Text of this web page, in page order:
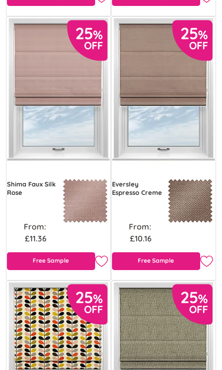
Shima Faux Silk
Rose
From:
£11.36
Free Sample
Eversley
Espresso Creme
From:
£10.16
Free Sample